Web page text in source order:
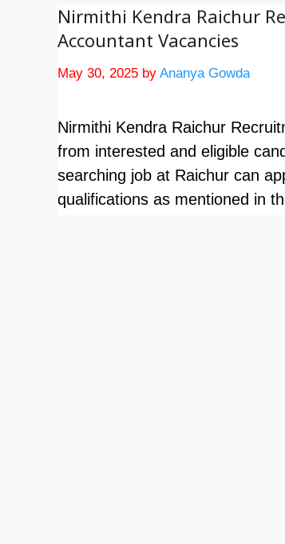
Nirmithi Kendra Raichur
Accountant Vacancies
May 30, 2025 by Ananya Gowda
Nirmithi Kendra Raichur
from interested and eligible
searching job at Raichur can
qualifications as mentioned in